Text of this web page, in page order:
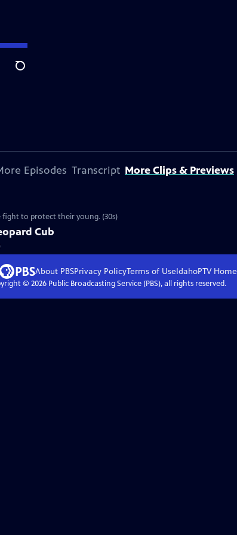
Search
Episodes Transcript More Clips & Previews
fight to protect their young. (30s)
Cub
About PBSPrivacy PolicyTerms of UseIdahoPTVHome
© 2026Public Broadcasting Service (PBS), all rights reserved.